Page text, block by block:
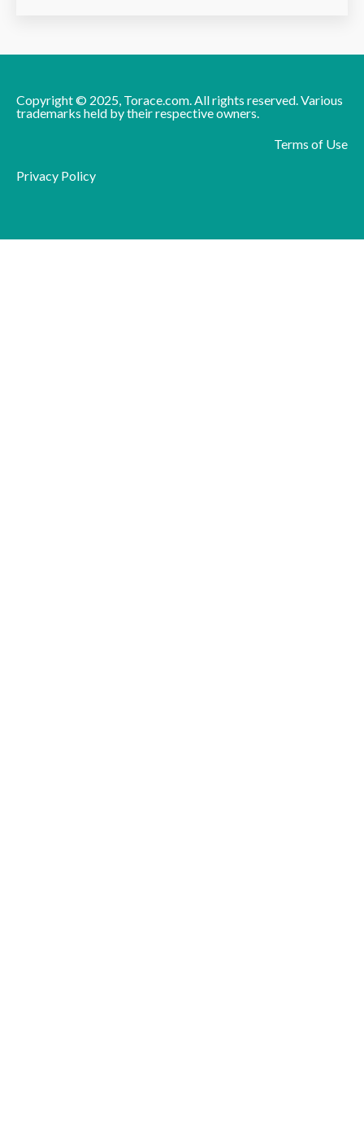
Copyright © 2025, Torace.com. All rights reserved. Various
trademarks held by their respective owners.
Terms of Use
Privacy Policy